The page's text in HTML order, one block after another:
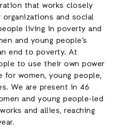
that works closely
and social
living in poverty and
and young people’s
end to poverty. At
to use their own power
for women, young people,
We are present in 46
and young people-led
and allies, reaching